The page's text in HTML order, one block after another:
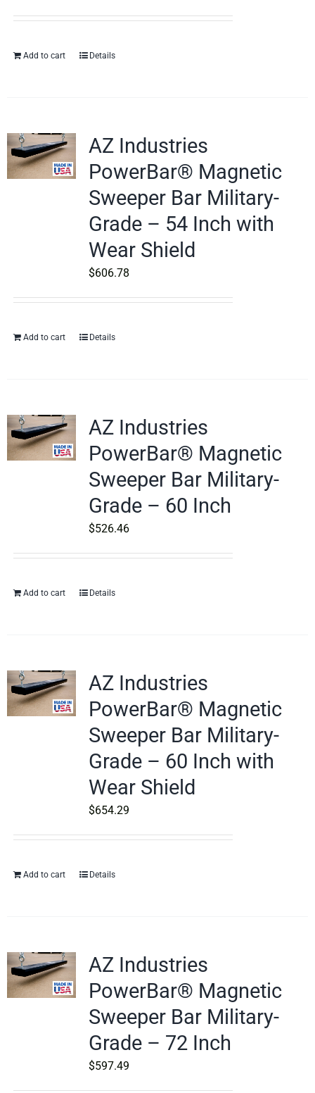
Add to cart Details
AZ Industries
PowerBar® Magnetic
Sweeper Bar Military-
Grade – 54 Inch with
Wear Shield
$606.78
Add to cart Details
AZ Industries
PowerBar® Magnetic
Sweeper Bar Military-
Grade – 60 Inch
$526.46
Add to cart Details
AZ Industries
PowerBar® Magnetic
Sweeper Bar Military-
Grade – 60 Inch with
Wear Shield
$654.29
Add to cart Details
AZ Industries
PowerBar® Magnetic
Sweeper Bar Military-
Grade – 72 Inch
$597.49